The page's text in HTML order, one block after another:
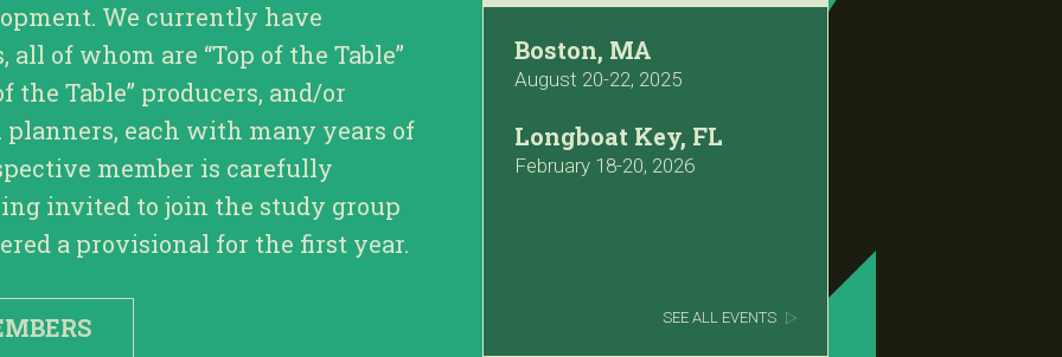
We currently have
of whom are “Top of the Table”
the Table” producers, and/or
planners, each with many years of
member is carefully
invited to join the study group
a provisional for the first year.
Boston, MA
August 20-22, 2025
Longboat Key, FL
February 18-20, 2026
SEE ALL EVENTS